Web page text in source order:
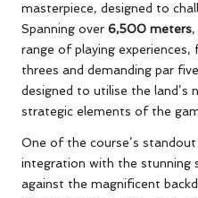
masterpiece, designed to
Spanning over 6,500 meters
range of playing
threes and demanding par
designed to utilise the land’s
strategic elements of the
One of the course’s
integration with the stunning
against the magnificent